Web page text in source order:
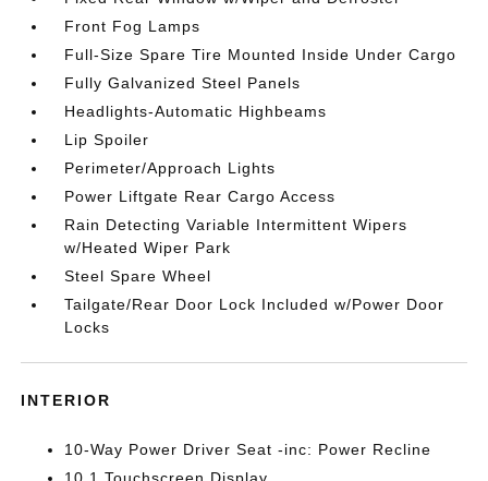
Front Fog Lamps
Full-Size Spare Tire Mounted Inside Under Cargo
Fully Galvanized Steel Panels
Headlights-Automatic Highbeams
Lip Spoiler
Perimeter/Approach Lights
Power Liftgate Rear Cargo Access
Rain Detecting Variable Intermittent Wipers
w/Heated Wiper Park
Steel Spare Wheel
Tailgate/Rear Door Lock Included w/Power Door
Locks
INTERIOR
10-Way Power Driver Seat -inc: Power Recline